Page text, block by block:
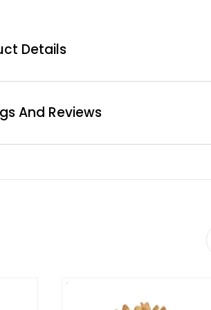
Details
And Reviews